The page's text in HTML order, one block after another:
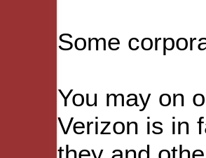
Some
You may on
Verizon is in